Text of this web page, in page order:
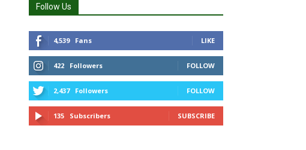
Follow Us
4,539 Fans LIKE
422 Followers FOLLOW
2,437 Followers FOLLOW
135 Subscribers SUBSCRIBE